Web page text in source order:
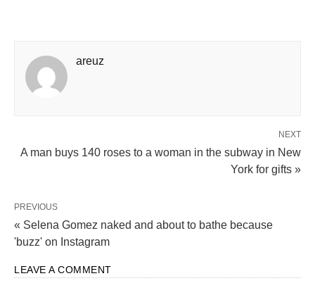
areuz
NEXT
A man buys 140 roses to a woman in the subway in New
York for gifts »
PREVIOUS
« Selena Gomez naked and about to bathe because
'buzz' on Instagram
LEAVE A COMMENT